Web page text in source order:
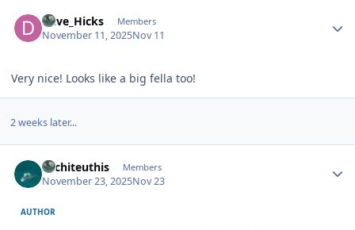
Dave_Hicks Members
November 11, 2025Nov 11
Very nice! Looks like a big fella too!
2 weeks later...
Architeuthis Members
November 23, 2025Nov 23
AUTHOR